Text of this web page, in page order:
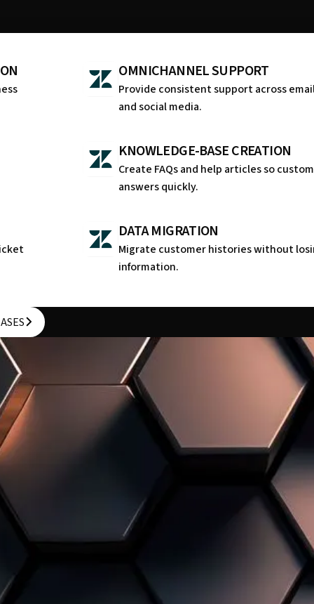
OMNICHANNEL SUPPORT
Provide consistent support across
and social media.
KNOWLEDGE-BASE CREATION
Create FAQs and help articles so
answers quickly.
DATA MIGRATION
Migrate customer histories without
information.